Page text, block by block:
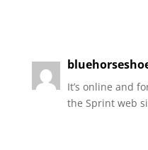
It’s online and
the Sprint web